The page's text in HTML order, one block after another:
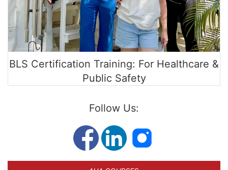
BLS Certification Training: For Healthcare &
Public Safety
Follow Us: